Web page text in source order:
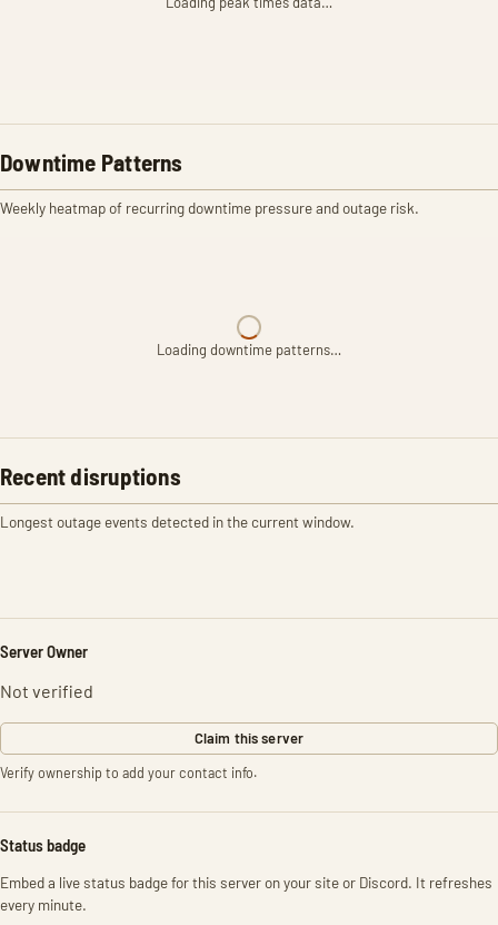
Downtime Patterns
Weekly heatmap of recurring downtime pressure and outage risk.
Loading downtime patterns…
Recent disruptions
Longest outage events detected in the current window.
Server Owner
Not verified
Claim this server
Verify ownership to add your contact info.
Status badge
Embed a live status badge for this server on your site or Discord. It refreshes
every minute.